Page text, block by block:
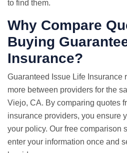
to find them.
Why Compare
Buying
Insurance?
Guaranteed Issue Life Insurance
more between providers for the
Viejo, CA. By comparing quotes
insurance providers, you ensure
your policy. Our free
enter your information once and